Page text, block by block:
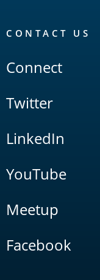
CONTACT US
Connect
Twitter
LinkedIn
YouTube
Meetup
Facebook